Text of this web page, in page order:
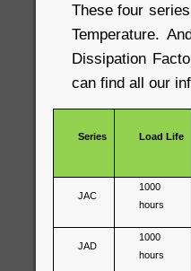
These four
Temperature.
Dissipation
can find all our
Series Load Life
JAC
1000
hours
JAD
1000
hours